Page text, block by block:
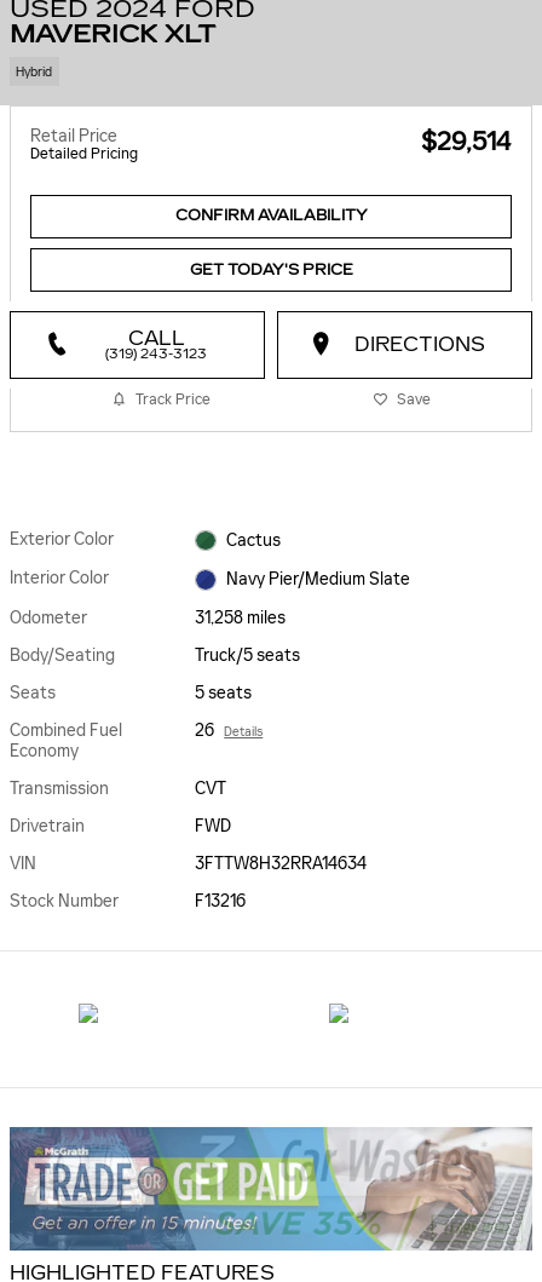
USED 2024 FORD
MAVERICK XLT
Hybrid
Retail Price
Detailed Pricing $29,514
CONFIRM AVAILABILITY
GET TODAY'S PRICE
CALL
(319) 243-3123 DIRECTIONS
Track Price Save
Exterior Color
Cactus
Interior Color
Navy Pier/Medium Slate
Odometer
31,258 miles
Body/Seating
Truck/5 seats
Seats
5 seats
Combined Fuel
Economy
26 Details
Transmission
CVT
Drivetrain
FWD
VIN
3FTTW8H32RRA14634
Stock Number
F13216
HIGHLIGHTED FEATURES